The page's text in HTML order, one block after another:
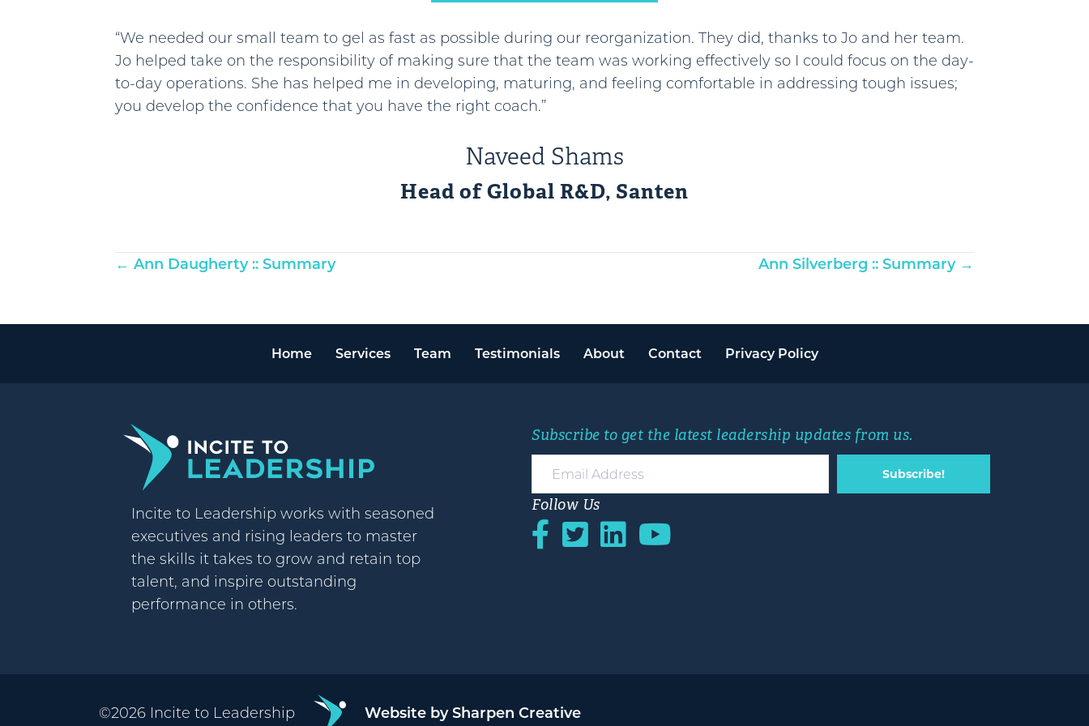
“We needed our small team to gel as fast as possible during our reorganization. They did, thanks to Jo and her team.
Jo helped take on the responsibility of making sure that the team was working effectively so I could focus on the day-
to-day operations. She has helped me in developing, maturing, and feeling comfortable in addressing tough issues;
you develop the confidence that you have the right coach.”
Naveed Shams
Head of Global R&D, Santen
Posts
← Ann Daugherty :: Summary Ann Silverberg :: Summary →
Home Services Team Testimonials About Contact Privacy Policy
Incite to Leadership works with seasoned
executives and rising leaders to master
the skills it takes to grow and retain top
talent, and inspire outstanding
performance in others.
Subscribe to get the latest leadership updates from us.
Subscribe!
Follow Us
©2026 Incite to Leadership Website by Sharpen Creative